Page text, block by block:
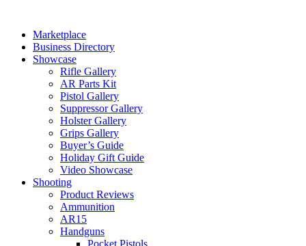
contentMarketplace
Business Directory
Showcase
Rifle Gallery
AR Parts Kit
Pistol Gallery
Suppressor Gallery
Holster Gallery
Grips Gallery
Buyer’s Guide
Holiday Gift Guide
Video Showcase
Shooting
Product Reviews
Ammunition
AR15
Handguns
Pocket Pistols